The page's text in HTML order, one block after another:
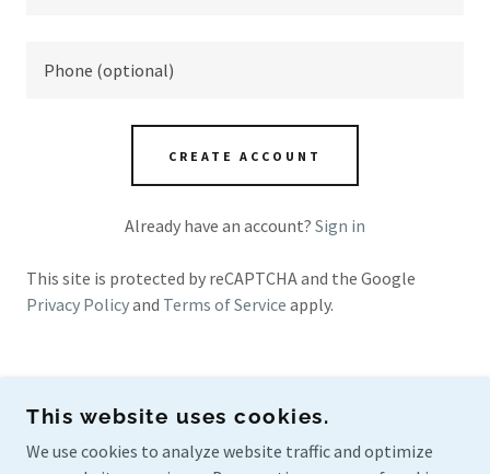
CREATE ACCOUNT
Already have an account? Sign in
This site is protected by reCAPTCHA and the Google
Privacy Policyand Terms of Service apply.
PRO ARCHITECTURAL
This website uses cookies.
We use cookies to analyze website traffic and optimize